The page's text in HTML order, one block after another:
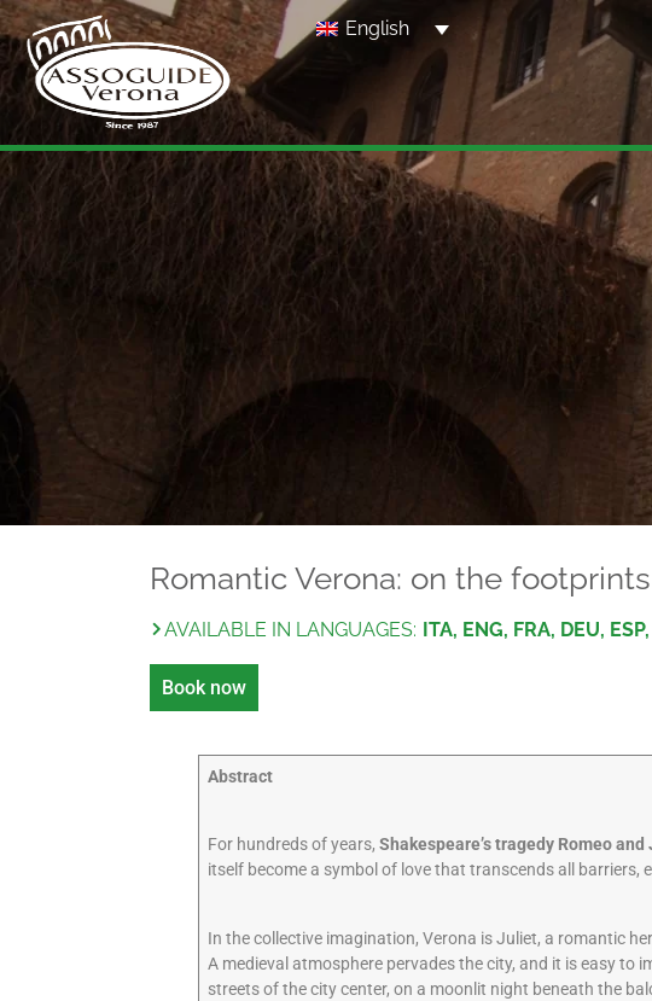
English
Romantic Verona: on the
AVAILABLE IN LANGUAGES: ITA, ENG, FRA, DEU,
Book now
Abstract
For hundreds of years,Shakespeare’s tragedy Romeo
itself become a symbol of love that transcends all barriers,
In the collective imagination, Verona is Juliet, a romantic
A medieval atmosphere pervades the city, and it is easy to
streets of the city center, on a moonlit night beneath the